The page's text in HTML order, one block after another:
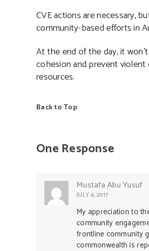
CVE actions are necessary,
community-based efforts in
At the end of the day, it
cohesion and prevent
resources.
Back to Top
One Response
Mustafa Abu Yusuf
JULY 4, 2017
My appreciation to
community
frontline community
commonwealth is